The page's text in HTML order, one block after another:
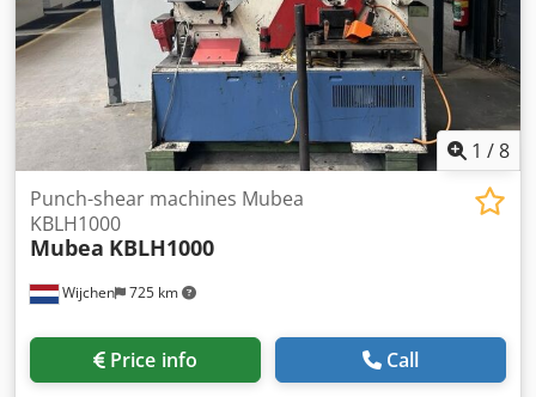
1 /8
Wijchen 725 km
Punch-shear machines Mubea
KBLH1000
Mubea KBLH1000
Price info Call